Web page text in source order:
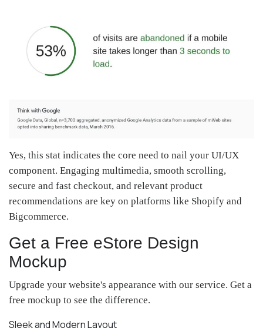
Yes, this stat indicates the core need to nail your UI/UX
component. Engaging multimedia, smooth scrolling,
secure and fast checkout, and relevant product
recommendations are key on platforms like Shopify and
Bigcommerce.
Get a Free eStore Design
Mockup
Upgrade your website's appearance with our service. Get a
free mockup to see the difference.
Sleek and Modern Layout